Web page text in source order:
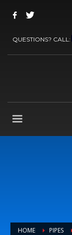
QUESTIONS? CALL:
HOME PIPES